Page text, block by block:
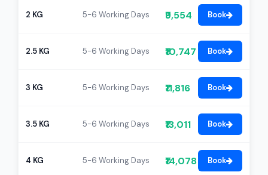
2 KG 5-6 Working Days ₹9,554 Book
2.5 KG 5-6 Working Days ₹10,747 Book
3 KG 5-6 Working Days ₹11,816 Book
3.5 KG 5-6 Working Days ₹13,011 Book
4 KG 5-6 Working Days ₹14,078 Book